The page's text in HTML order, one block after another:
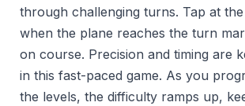
through challenging turns. Tap at
when the plane reaches the turn
on course. Precision and timing are
in this fast-paced game. As you
the levels, the difficulty ramps up,